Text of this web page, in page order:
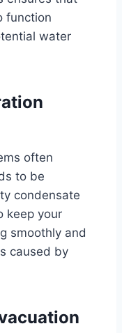
function
water
often
to be
condensate
keep your
smoothly and
caused by